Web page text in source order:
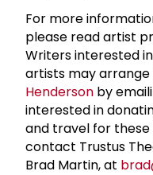
For more
please read artist
Writers interested
artists may
Henderson by
interested in
and travel for
contact Trustus
Brad Martin, at